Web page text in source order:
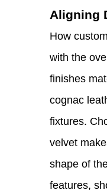
Aligning
How
with the
finishes
cognac
fixtures.
velvet
shape of
features,